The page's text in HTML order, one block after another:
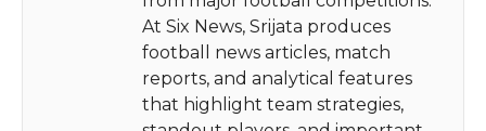
At Six News, Srijata produces
football news articles, match
reports, and analytical features
that highlight team strategies,